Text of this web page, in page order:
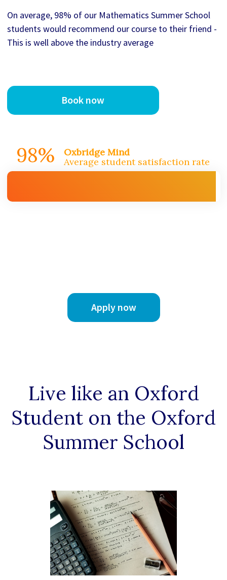
On average, 98% of our Mathematics Summer School
students would recommend our course to their friend -
This is well above the industry average
Book now
98%
Oxbridge Mind
Average student satisfaction rate
Apply now
Live like an Oxford
Student on the Oxford
Summer School